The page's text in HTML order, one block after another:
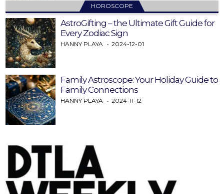
HOROSCOPE
AstroGifting – the Ultimate Gift Guide for
Every Zodiac Sign
HANNY PLAYA 2024-12-01
Family Astroscope: Your Holiday Guide to
Family Connections
HANNY PLAYA 2024-11-12